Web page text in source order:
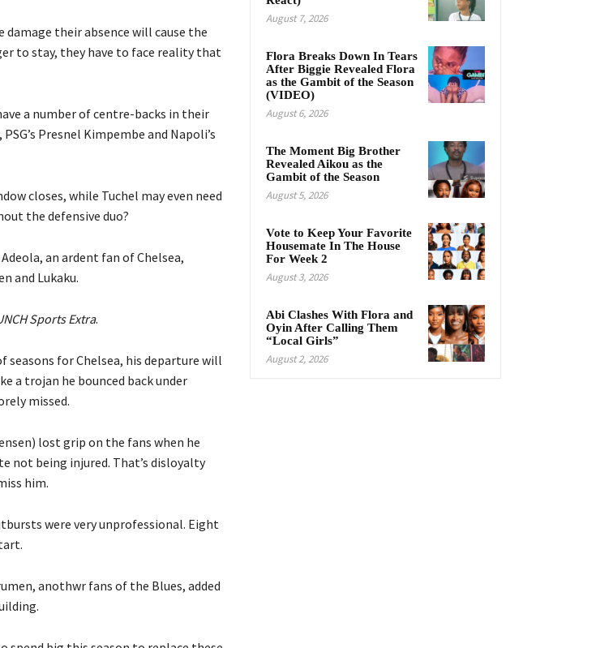
damage their absence will cause the
to stay, they have to face reality that
a number of centre-backs in their
Presnel Kimpembe and Napoli’s
closes, while Tuchel may even need
the defensive duo?
an ardent fan of Chelsea,
and Lukaku.
Sports Extra.
seasons for Chelsea, his departure will
a trojan he bounced back under
missed.
lost grip on the fans when he
not being injured. That’s disloyalty
him.
were very unprofessional. Eight
anothwr fans of the Blues, added
August 7, 2026
Flora Breaks Down In Tears
After Biggie Revealed Flora
as the Gambit of the Season
(VIDEO)
August 6, 2026
The Moment Big Brother
Revealed Aikou as the
Gambit of the Season
August 5, 2026
Vote to Keep Your Favorite
Housemate In The House
For Week 2
August 3, 2026
Abi Clashes With Flora and
Oyin After Calling Them
“Local Girls”
August 2, 2026